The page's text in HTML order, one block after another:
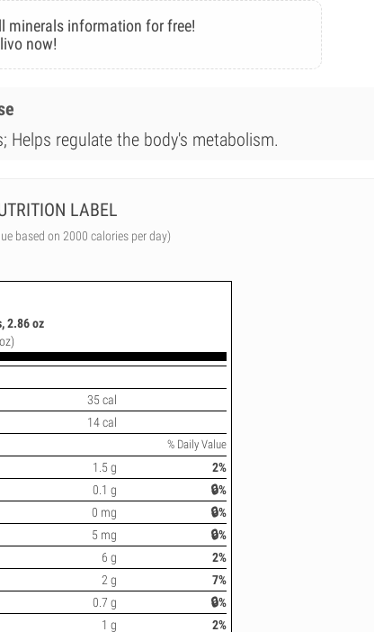
minerals information for free!
now!
Helps regulate the body's metabolism.
LABEL
based on 2000 calories per day)
2.86 oz
35 cal
14 cal
% Daily Value
1.5 g
2%
0.1 g
🔒%
0 mg
🔒%
5 mg
🔒%
6 g
2%
2 g
7%
0.7 g
🔒%
1 g 2%